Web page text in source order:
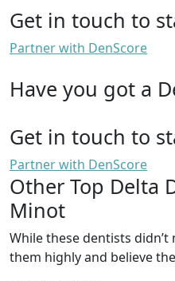
Get in touch to
Partner with DenScore
Have you got a
Get in touch to
Partner with DenScore
Other Top Delta
Minot
While these dentists
them highly and believe